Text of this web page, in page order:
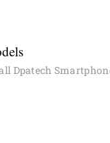
Dpatech